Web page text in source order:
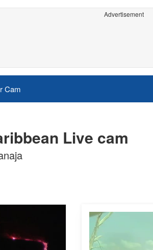
Advertisement
Cam
Live cam